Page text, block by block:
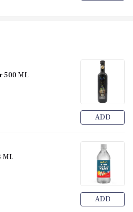
500 ML
ADD
ML
ADD